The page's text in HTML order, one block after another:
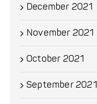
December 2021
November 2021
October 2021
September 2021